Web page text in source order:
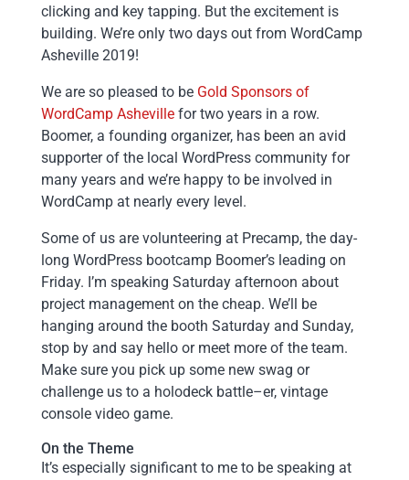
clicking and key tapping. But the excitement is
building. We’re only two days out from WordCamp
Asheville 2019!
We are so pleased to be Gold Sponsors of
WordCamp Ashevillefor two years in a row.
Boomer, a founding organizer, has been an avid
supporter of the local WordPress community for
many years and we’re happy to be involved in
WordCamp at nearly every level.
Some of us are volunteering at Precamp, the day-
long WordPress bootcamp Boomer’s leading on
Friday. I’m speaking Saturday afternoon about
project management on the cheap. We’ll be
hanging around the booth Saturday and Sunday,
stop by and say hello or meet more of the team.
Make sure you pick up some new swag or
challenge us to a holodeck battle–er, vintage
console video game.
On the Theme
It’s especially significant to me to be speaking at